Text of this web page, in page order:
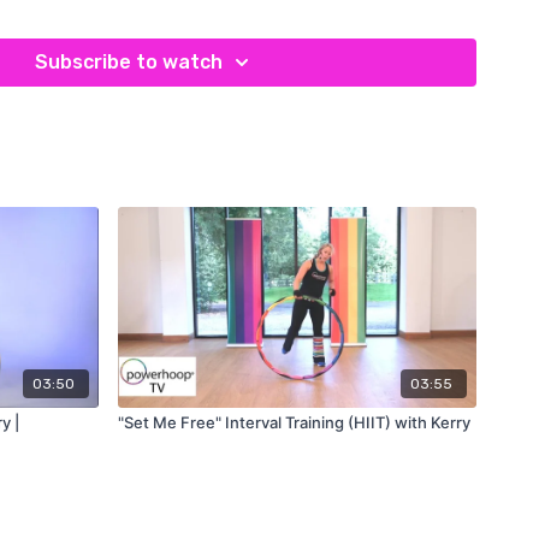
hula hoop exercise, avoid soreness by starting with
Simply subscribe to our newsletter on the
PHTV10 at checkout
Studio
Subscribe to watch
03:50
|
03:55
"Set Me Free" Interval Training (HIIT) with Kerry